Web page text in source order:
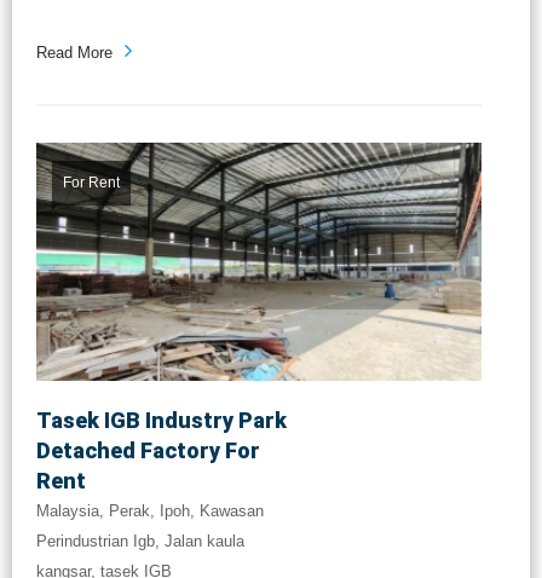
Read More
For Rent
Tasek IGB Industry Park
Detached Factory For
Rent
Malaysia, Perak, Ipoh, Kawasan
Perindustrian Igb, Jalan kaula
kangsar, tasek IGB